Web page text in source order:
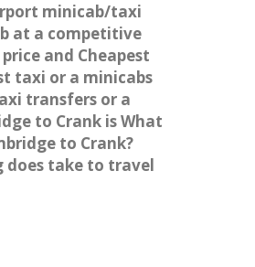
minicab/taxi
at a competitive
and Cheapest
taxi or a minicabs
transfers or a
to Crank is What
to Crank?
does take to travel